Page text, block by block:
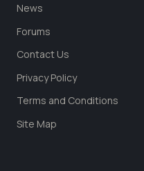
News
Forums
Contact Us
Privacy Policy
Terms and Conditions
Site Map